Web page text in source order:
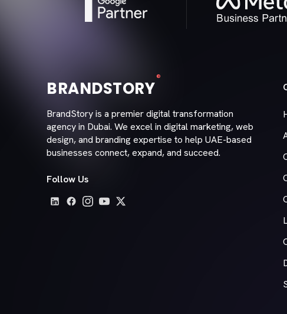
BRANDSTORY
®
BrandStory is a premier digital transformation
agency in Dubai. We excel in digital marketing, web
design, and branding expertise to help UAE-based
businesses connect, expand, and succeed.
Follow Us